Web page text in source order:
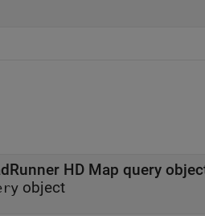
HD Map query
object